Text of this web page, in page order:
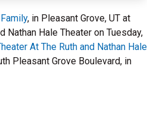
, in Pleasant Grove, UT at
Nathan Hale Theater on Tuesday,
At The Ruth and Nathan Hale
Pleasant Grove Boulevard, in